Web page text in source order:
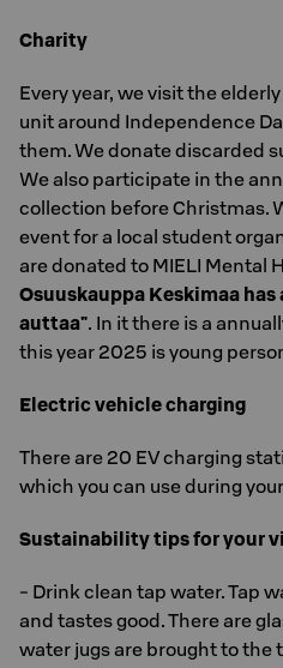
Charity
Every year, we visit the
unit around Independence
them. We donate discarded
We also participate in the
collection before Christmas.
event for a local student
are donated to MIELI Mental
Osuuskauppa Keskimaa
auttaa". In it there is a
this year 2025 is young
Electric vehicle charging
There are 20 EV charging
which you can use during
Sustainability tips for your
- Drink clean tap water. Tap
and tastes good. There are
water jugs are brought to the